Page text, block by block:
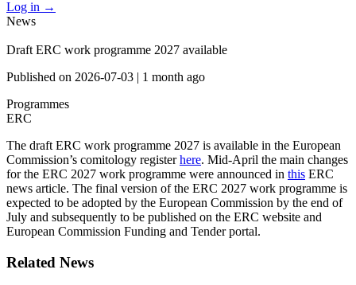
Log in →
News
Draft ERC work programme 2027 available
Published on 2026-07-03 | 1 month ago
Programmes
ERC
The draft ERC work programme 2027 is available in the European
Commission’s comitology registerhere. Mid-April the main changes
for the ERC 2027 work programme were announced in this ERC
news article. The final version of the ERC 2027 work programme is
expected to be adopted by the European Commission by the end of
July and subsequently to be published on the ERC website and
European Commission Funding and Tender portal.
Related News